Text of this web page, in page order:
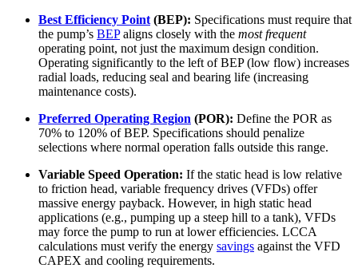
Best Efficiency Point (BEP): Specifications must require that
the pump’s BEPaligns closely with the most frequent
operating point, not just the maximum design condition.
Operating significantly to the left of BEP (low flow) increases
radial loads, reducing seal and bearing life (increasing
maintenance costs).
Preferred Operating Region (POR): Define the POR as
70% to 120% of BEP. Specifications should penalize
selections where normal operation falls outside this range.
Variable Speed Operation: If the static head is low relative
to friction head, variable frequency drives (VFDs) offer
massive energy payback. However, in high static head
applications (e.g., pumping up a steep hill to a tank), VFDs
may force the pump to run at lower efficiencies. LCCA
calculations must verify the energy savings against the VFD
CAPEX and cooling requirements.